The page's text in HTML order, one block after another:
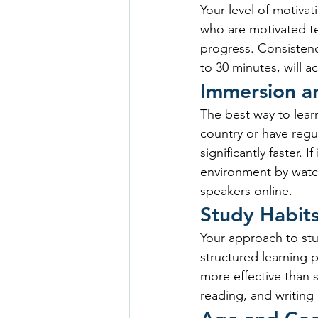
Your level of
who are motivated
progress.
to 30 minutes, will
Immersion
The best way to
country or have
significantly faster.
environment by
speakers online.
Study
Your approach to
structured learning
more effective than
reading, and